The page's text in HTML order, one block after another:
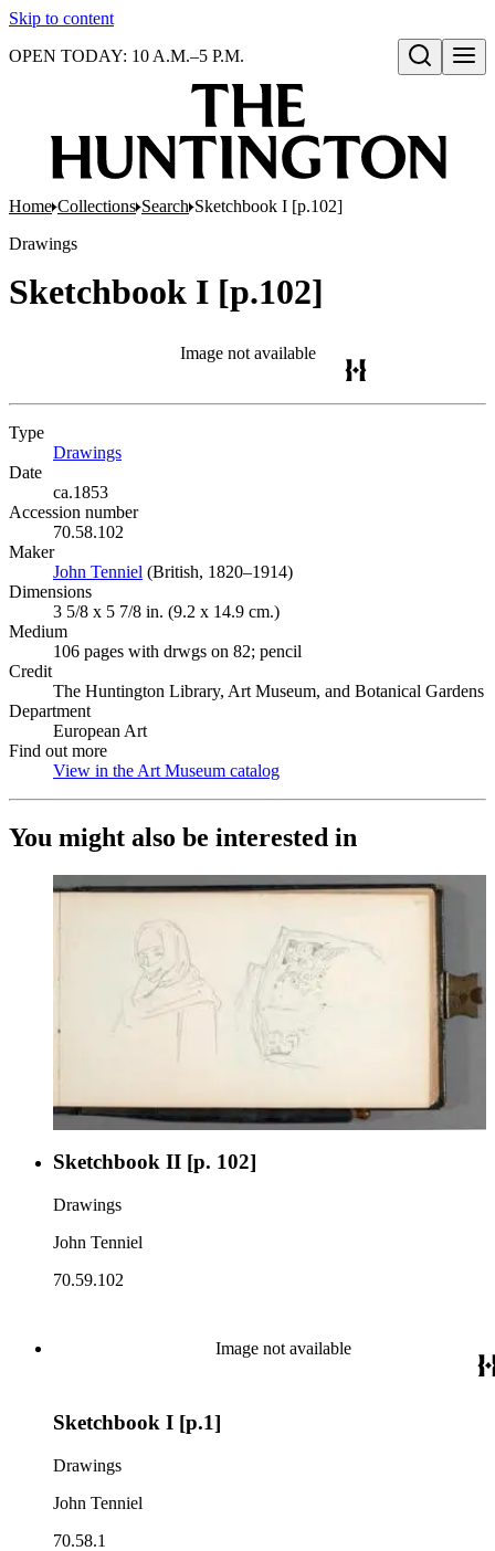
Skip to content
Open search
OPEN TODAY: 10 A.M.–5 P.M.
Home Collections Search Sketchbook I [p.102]
Drawings
Sketchbook I [p.102]
Image not available
Type
Drawings
Date
ca.1853
Accession number
70.58.102
Maker
John Tenniel (Opens in new tab)
(British, 1820–1914)
Dimensions
3 5/8 x 5 7/8 in. (9.2 x 14.9 cm.)
Medium
106 pages with drwgs on 82; pencil
Credit
The Huntington Library, Art Museum, and Botanical Gardens
Department
European Art
Find out more
View in the Art Museum catalog
You might also be interested in
Sketchbook II [p. 102]
Drawings
John Tenniel
70.59.102
Image not available
Sketchbook I [p.1]
Drawings
John Tenniel
70.58.1